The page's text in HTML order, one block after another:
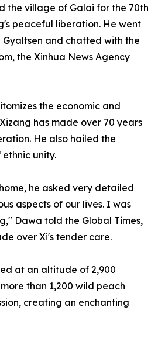
the village of Galai for the 70th
peaceful liberation. He went
and chatted with the
the Xinhua News Agency
the economic and
has made over 70 years
He also hailed the
unity.
he asked very detailed
aspects of our lives. I was
Dawa told the Global Times,
over Xi's tender care.
at an altitude of 2,900
than 1,200 wild peach
creating an enchanting